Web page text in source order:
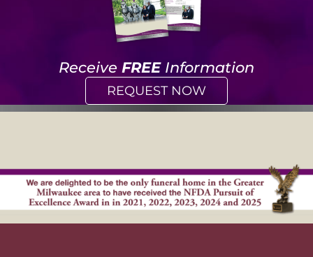
Receive FREEInformation
REQUEST NOW